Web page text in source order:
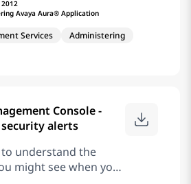
for maintaining
It is not intended
development. Note:
not support the
Windows
Windows 7
Windows 7
Avaya Aura® Application
Services
Administering
Console -
alerts
understand the
might see when you